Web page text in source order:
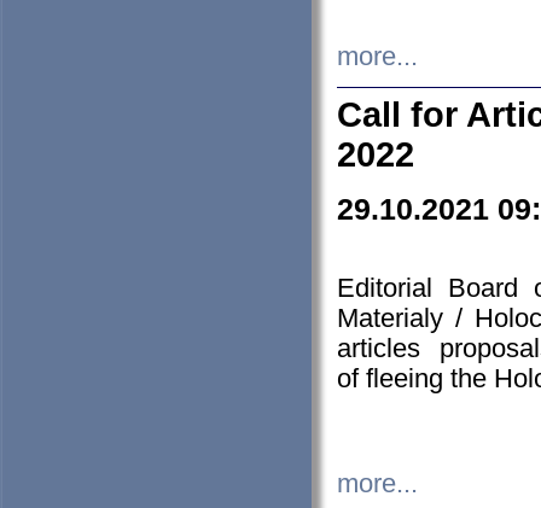
more...
Call for
2022
29.10.2021
Editorial Board
Materialy /
articles
of fleeing the
more...